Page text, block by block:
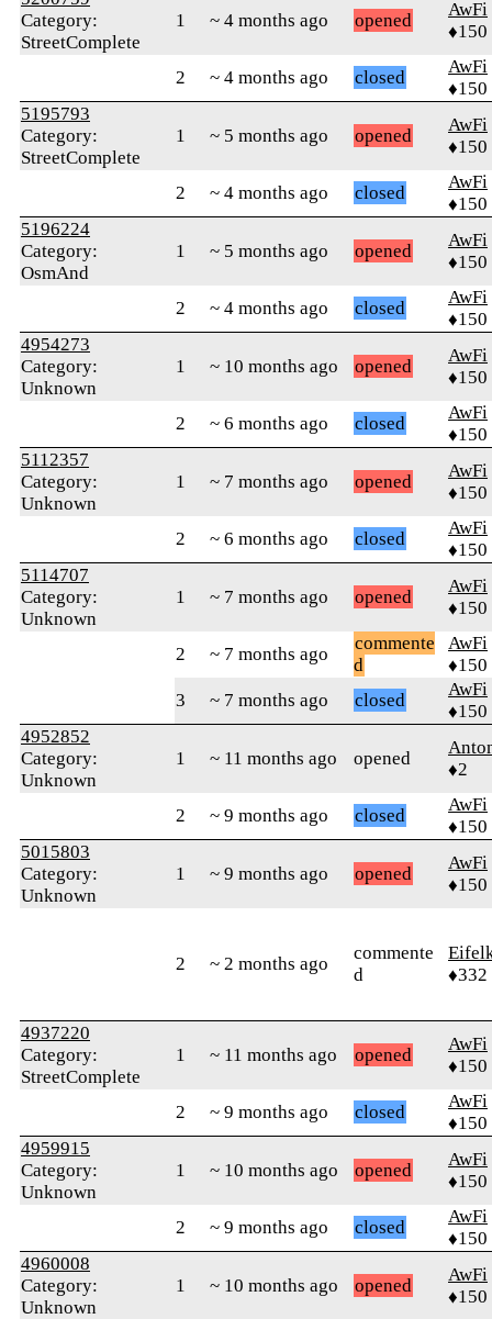
Category:
StreetComplete
1 ~ 4 months ago opened
AwFi
♦150
2 ~ 4 months ago closed
AwFi
♦150
5195793
Category:
StreetComplete
1 ~ 5 months ago opened
AwFi
♦150
2 ~ 4 months ago closed
AwFi
♦150
5196224
Category:
OsmAnd
1 ~ 5 months ago opened
AwFi
♦150
2 ~ 4 months ago closed
AwFi
♦150
4954273
Category:
Unknown
1 ~ 10 months ago opened
AwFi
♦150
2 ~ 6 months ago closed
AwFi
♦150
5112357
Category:
Unknown
1 ~ 7 months ago opened
AwFi
♦150
2 ~ 6 months ago closed
AwFi
♦150
5114707
Category:
Unknown
1 ~ 7 months ago opened
AwFi
♦150
2 ~ 7 months ago
commente
d
AwFi
♦150
3
~ 7 months ago closed
AwFi
♦150
4952852
Category:
Unknown
1 ~ 11 months ago opened
♦2
2 ~ 9 months ago closed
AwFi
♦150
5015803
Category:
Unknown
1 ~ 9 months ago opened
AwFi
♦150
2 ~ 2 months ago
commente
d
♦332
4937220
Category:
StreetComplete
1 ~ 11 months ago opened
AwFi
♦150
2 ~ 9 months ago closed
AwFi
♦150
4959915
Category:
Unknown
1 ~ 10 months ago opened
AwFi
♦150
2 ~ 9 months ago closed
AwFi
♦150
4960008
Category:
Unknown
1 ~ 10 months ago opened
AwFi
♦150